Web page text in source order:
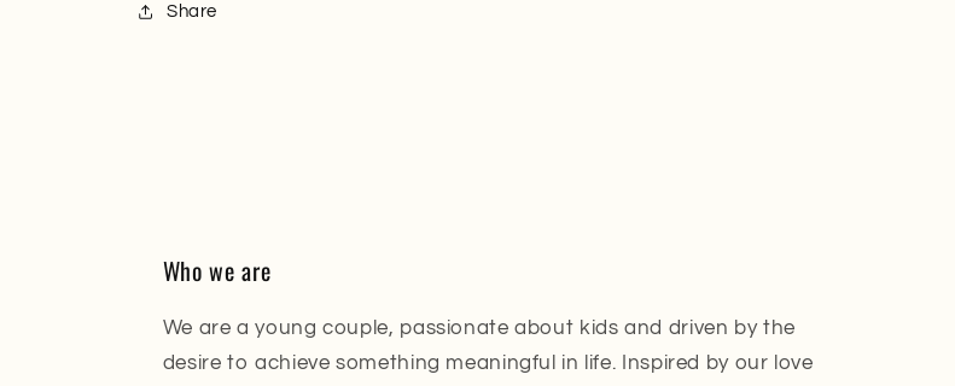
Share
Who we are
We are a young couple, passionate about kids and driven by the
desire to achieve something meaningful in life. Inspired by our love